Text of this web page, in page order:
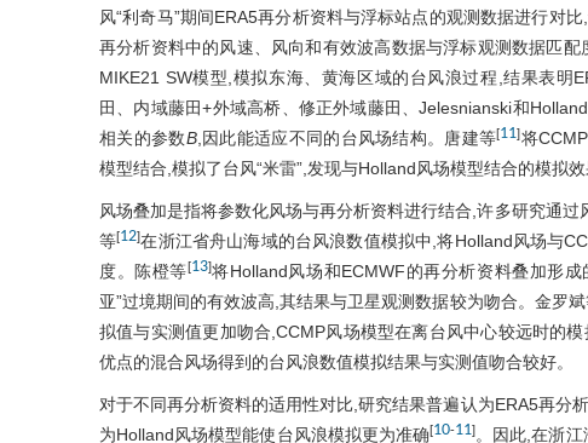
风“利奇马”期间ERA5再分析资料与浮标站点的观测数据进行对
再分析资料中的风速、风向和有效波高数据与浮标观测数据匹配
MIKE21 SW模型,模拟东海、黄海区域的台风浪过程,结果表明
田、内域藤田+外域高桥、修正外域藤田、Jelesnianski和
相关的参数B,因此能适应不同的台风场结构。唐建等[11]将
模型结合,模拟了台风“米雷”,发现与Holland风场模型结合的模拟
风场叠加是指将参数化风场与再分析资料进行结合,许多研究通
等[12]在浙江省舟山海域的台风浪数值模拟中,将Holland风场与
度。陈橙等[13]将Holland风场和ECMWF的再分析资料叠加形
亚”过境期间的有效波高,其结果与卫星观测数据较为吻合。金罗
拟值与实测值更加吻合,CCMP风场模型在离台风中心较远时的
优点的混合风场得到的台风浪数值模拟结果与实测值吻合较好。
对于不同再分析资料的适用性对比,研究结果普遍认为ERA5再分
为Holland风场模型能使台风浪模拟更为准确[10-11]。因此,在浙